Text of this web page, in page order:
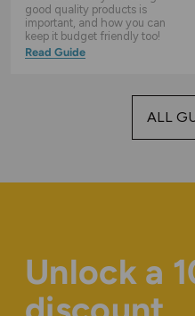
good quality products is
important, and how you can
keep it budget friendly too!
Read Guide
ALL
Unlock a